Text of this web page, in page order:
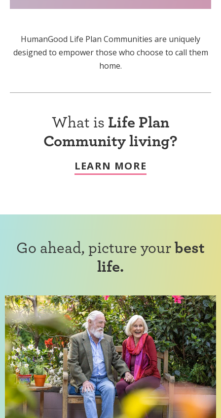
HumanGood Life Plan Communities are uniquely
designed to empower those who choose to call them
home.
What is Life Plan
Community living?
LEARN MORE
Go ahead, picture yourbest
life.